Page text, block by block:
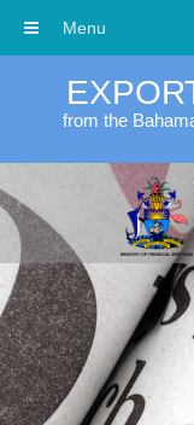
from the
Menu